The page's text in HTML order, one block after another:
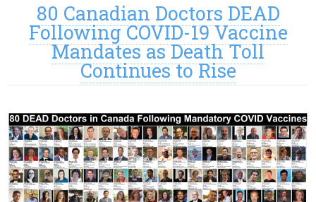
80 Canadian Doctors DEAD
Following COVID-19 Vaccine
Mandates as Death Toll
Continues to Rise